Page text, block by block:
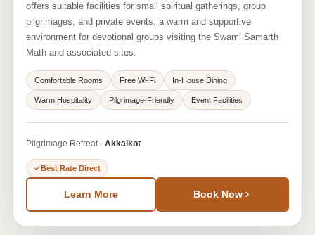
offers suitable facilities for small spiritual gatherings, group
pilgrimages, and private events, a warm and supportive
environment for devotional groups visiting the Swami Samarth
Math and associated sites.
Comfortable Rooms Free Wi-Fi In-House Dining
Warm Hospitality Pilgrimage-Friendly Event Facilities
Pilgrimage Retreat · Akkalkot
Best Rate Direct
Learn More Book Now